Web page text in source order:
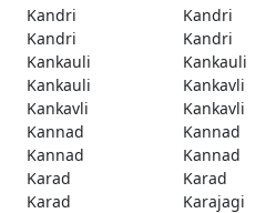
Kandri
Kandri
Kandri
Kandri
Kankauli
Kankauli
Kankauli
Kankavli
Kankavli
Kankavli
Kannad
Kannad
Kannad
Kannad
Karad
Karad
Karad
Karajagi